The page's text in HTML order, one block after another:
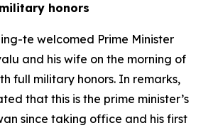
honors
te welcomed Prime Minister
and his wife on the morning of
full military honors. In remarks,
that this is the prime minister’s
since taking office and his first